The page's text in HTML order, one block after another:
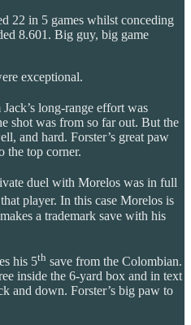
22 in 5 games whilst conceding
8.601. Big guy, big game
exceptional.
long-range effort was
shot was from so far out. But the
and hard. Forster’s great paw
the top corner.
duel with Morelos was in full
player. In this case Morelos is
a trademark save with his
his 5th save from the Colombian.
inside the 6-yard box and in text
and down. Forster’s big paw to